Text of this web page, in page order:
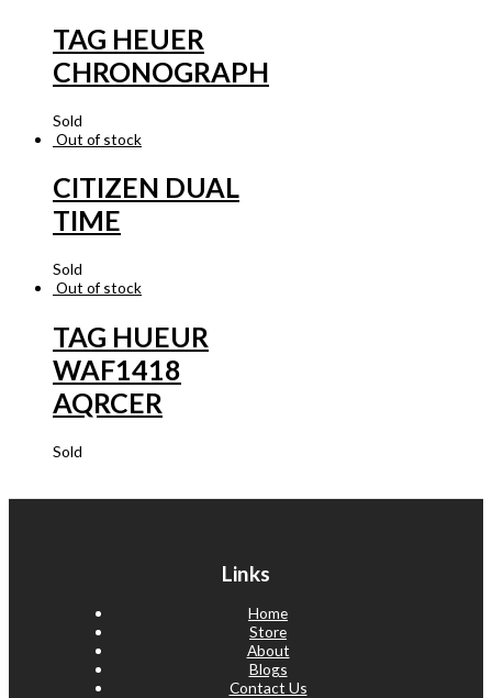
TAG HEUER
CHRONOGRAPH
Sold
Out of stock
CITIZEN DUAL
TIME
Sold
Out of stock
TAG HUEUR
WAF1418
AQRCER
Sold
Links
Home
Store
About
Blogs
Contact Us